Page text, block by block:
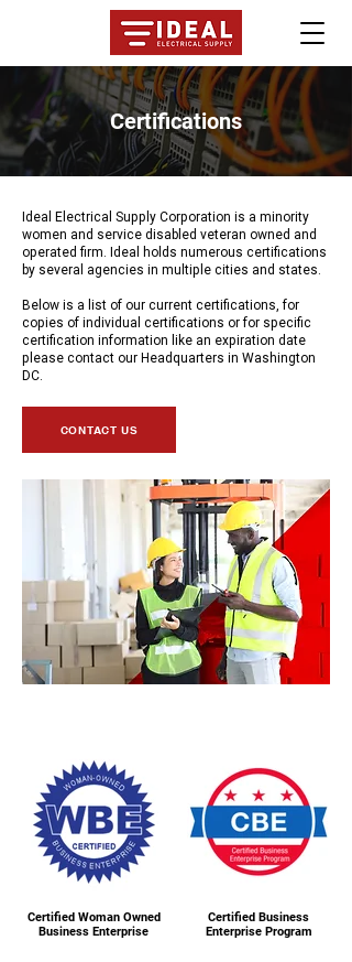
Certifications
Ideal Electrical Supply Corporation is a minority
women and service disabled veteran owned and
operated firm. Ideal holds numerous certifications
by several agencies in multiple cities and states.
Below is a list of our current certifications, for
copies of individual certifications or for specific
certification information like an expiration date
please contact our Headquarters in Washington
DC.
CONTACT US
Certified Woman Owned
Business Enterprise
Certified Business
Enterprise Program